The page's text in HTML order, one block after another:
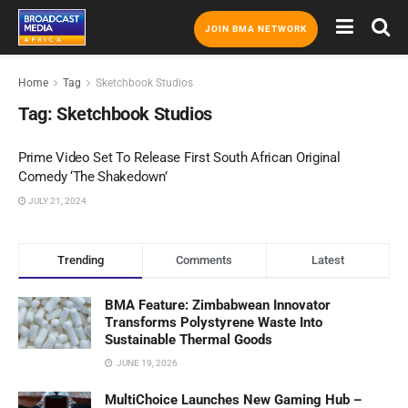
JOIN BMA NETWORK
Home Tag Sketchbook Studios
Tag: Sketchbook Studios
Prime Video Set To Release First South African Original
Comedy ‘The Shakedown’
JULY 21, 2024
Trending Comments Latest
BMA Feature: Zimbabwean Innovator
Transforms Polystyrene Waste Into
Sustainable Thermal Goods
JUNE 19, 2026
MultiChoice Launches New Gaming Hub –